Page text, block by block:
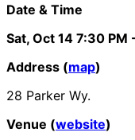
Date & Time
Sat, Oct 14 7:30 PM
Address (map)
28 Parker Wy.
Venue (website)